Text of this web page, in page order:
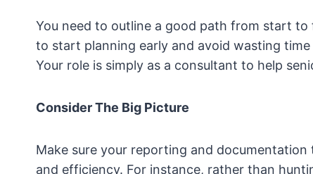
You need to outline a good path from start to
to start planning early and avoid wasting
Your role is simply as a consultant to help
Consider The Big Picture
Make sure your reporting and
and efficiency. For instance, rather than